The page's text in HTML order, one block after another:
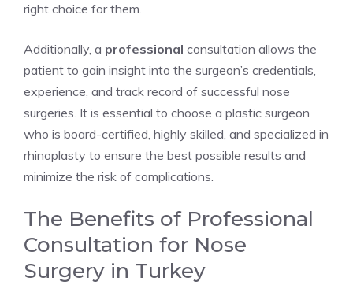
right choice for them.
Additionally, a professional consultation allows the
patient to gain insight into the surgeon’s credentials,
experience, and track record of successful nose
surgeries. It is essential to choose a plastic surgeon
who is board-certified, highly skilled, and specialized in
rhinoplasty to ensure the best possible results and
minimize the risk of complications.
The Benefits of Professional
Consultation for Nose
Surgery in Turkey